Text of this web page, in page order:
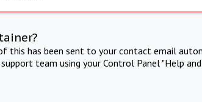
this has been sent to your contact email
team using your Control Panel "Help